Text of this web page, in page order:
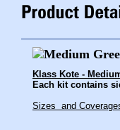
Klass Kote -
Each kit contains
Sizes and